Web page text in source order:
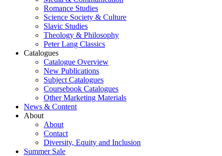
Romance Studies
Science Society & Culture
Slavic Studies
Theology & Philosophy
Peter Lang Classics
Catalogues
Catalogue Overview
New Publications
Subject Catalogues
Coursebook Catalogues
Other Marketing Materials
News & Content
About
About
Contact
Diversity, Equity and Inclusion
Summer Sale